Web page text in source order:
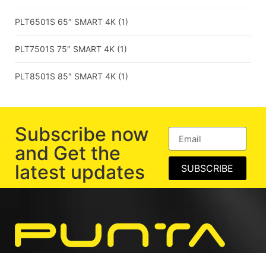
PLT6501S 65″ SMART 4K (1)
PLT7501S 75″ SMART 4K (1)
PLT8501S 85″ SMART 4K (1)
Subscribe now
and Get the
latest updates
SUBSCRIBE